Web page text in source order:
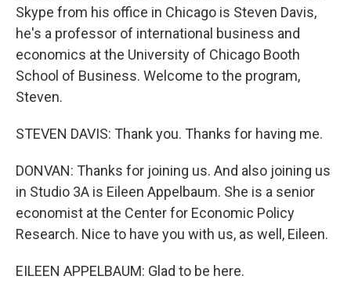
Skype from his office in Chicago is Steven Davis,
he's a professor of international business and
economics at the University of Chicago Booth
School of Business. Welcome to the program,
Steven.
STEVEN DAVIS: Thank you. Thanks for having me.
DONVAN: Thanks for joining us. And also joining us
in Studio 3A is Eileen Appelbaum. She is a senior
economist at the Center for Economic Policy
Research. Nice to have you with us, as well, Eileen.
EILEEN APPELBAUM: Glad to be here.